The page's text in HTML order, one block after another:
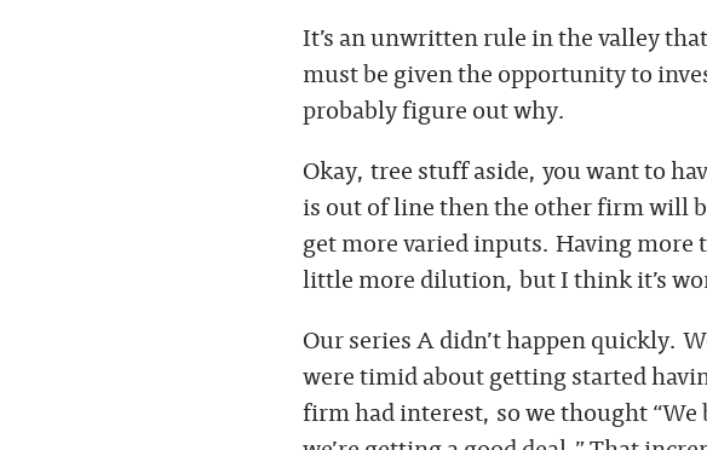
It’s an unwritten rule in the valley
must be given the opportunity to
probably figure out why.
Okay, tree stuff aside, you want to
is out of line then the other firm will
get more varied inputs. Having more
little more dilution, but I think it’s
Our series A didn’t happen quickly.
were timid about getting started
firm had interest, so we thought